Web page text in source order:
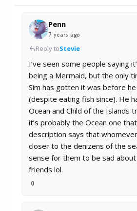
Penn
7 years ago
Reply toStevie
I’ve seen some people saying
being a Mermaid, but the only
Sim has gotten it was before
(despite eating fish since). He
Ocean and Child of the Islands
it’s probably the Ocean one
description says that
closer to the denizens of the
sense for them to be sad
friends lol.
0